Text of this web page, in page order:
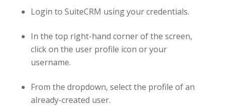
Login to SuiteCRM using your credentials.
In the top right-hand corner of the screen,
click on the user profile icon or your
username.
From the dropdown, select the profile of an
already-created user.